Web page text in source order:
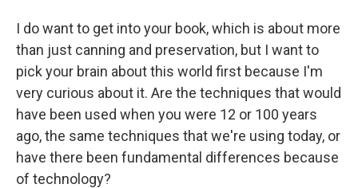
I do want to get into your book, which is about more
than just canning and preservation, but I want to
pick your brain about this world first because I'm
very curious about it. Are the techniques that would
have been used when you were 12 or 100 years
ago, the same techniques that we're using today, or
have there been fundamental differences because
of technology?